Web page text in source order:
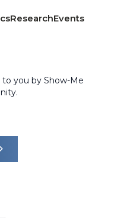
ResearchEvents
you by Show-Me